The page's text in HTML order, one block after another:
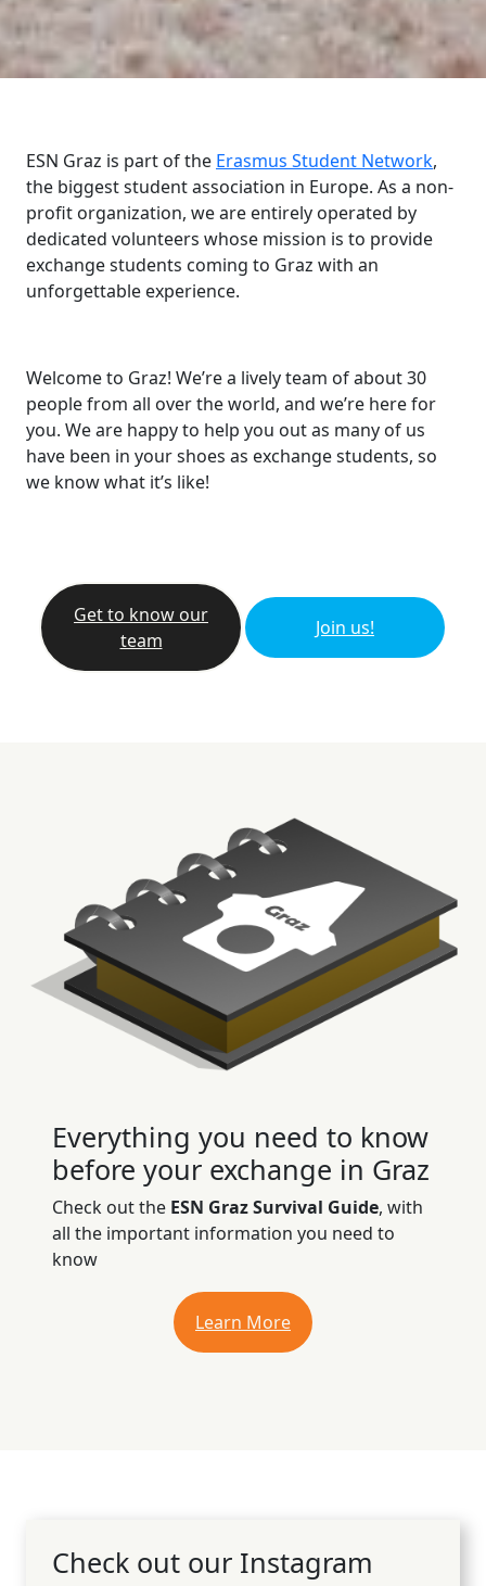
ESN Graz is part of the Erasmus Student Network,
the biggest student association in Europe. As a non-
profit organization, we are entirely operated by
dedicated volunteers whose mission is to provide
exchange students coming to Graz with an
unforgettable experience.
Welcome to Graz! We’re a lively team of about 30
people from all over the world, and we’re here for
you. We are happy to help you out as many of us
have been in your shoes as exchange students, so
we know what it’s like!
Get to know our
team
Join us!
Everything you need to know
before your exchange in Graz
Check out the ESN Graz Survival Guide, with
all the important information you need to
know
Learn More
Check out our Instagram